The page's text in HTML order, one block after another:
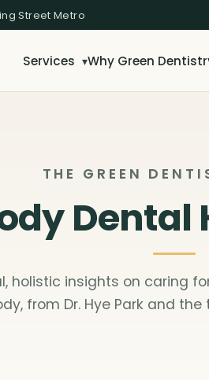
Street Metro
Services ▾Why Green
THE GREEN
Dental
holistic insights on caring
from Dr. Hye Park and